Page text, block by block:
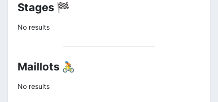
Stages 🏁
No results
Maillots 🚴
No results